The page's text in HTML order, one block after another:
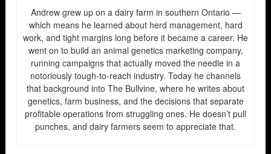
Andrew grew up on a dairy farm in southern Ontario —
which means he learned about herd management, hard
work, and tight margins long before it became a career. He
went on to build an animal genetics marketing company,
running campaigns that actually moved the needle in a
notoriously tough-to-reach industry. Today he channels
that background into The Bullvine, where he writes about
genetics, farm business, and the decisions that separate
profitable operations from struggling ones. He doesn’t pull
punches, and dairy farmers seem to appreciate that.